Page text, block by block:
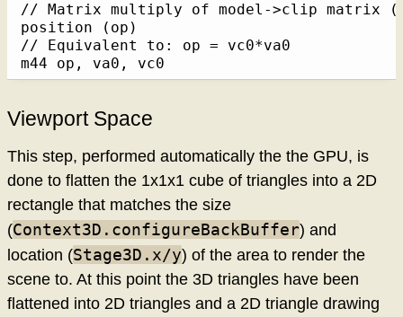
// Matrix multiply of model->clip matrix
position (op)
// Equivalent to: op = vc0*va0
m44 op, va0, vc0
Viewport Space
This step, performed automatically the the GPU, is
done to flatten the 1x1x1 cube of triangles into a 2D
rectangle that matches the size
(Context3D.configureBackBuffer) and
location (Stage3D.x/y) of the area to render the
scene to. At this point the 3D triangles have been
flattened into 2D triangles and a 2D triangle drawing